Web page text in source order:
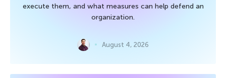
execute them, and what measures can help defend an
organization.
August 4, 2026